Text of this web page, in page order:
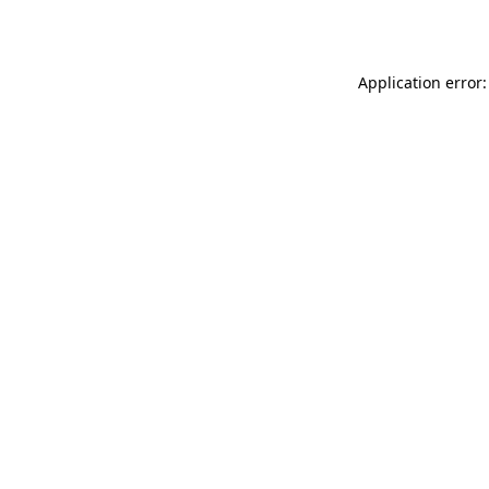
Application